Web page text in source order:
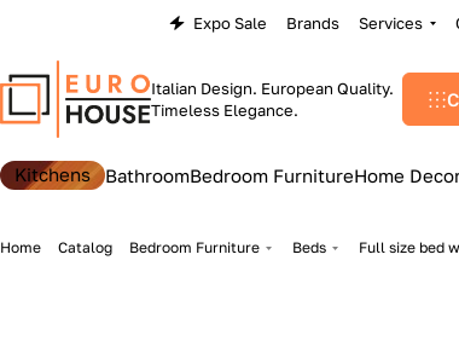
Expo Sale Brands Services
Italian Design. European Quality.
Timeless Elegance.
Kitchens BathroomBedroom FurnitureHome
Home Catalog Bedroom Furniture Beds Full size bed